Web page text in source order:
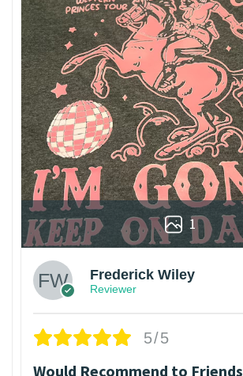
1
Frederick Wiley
Reviewer
5/5
Would Recommend to Friends